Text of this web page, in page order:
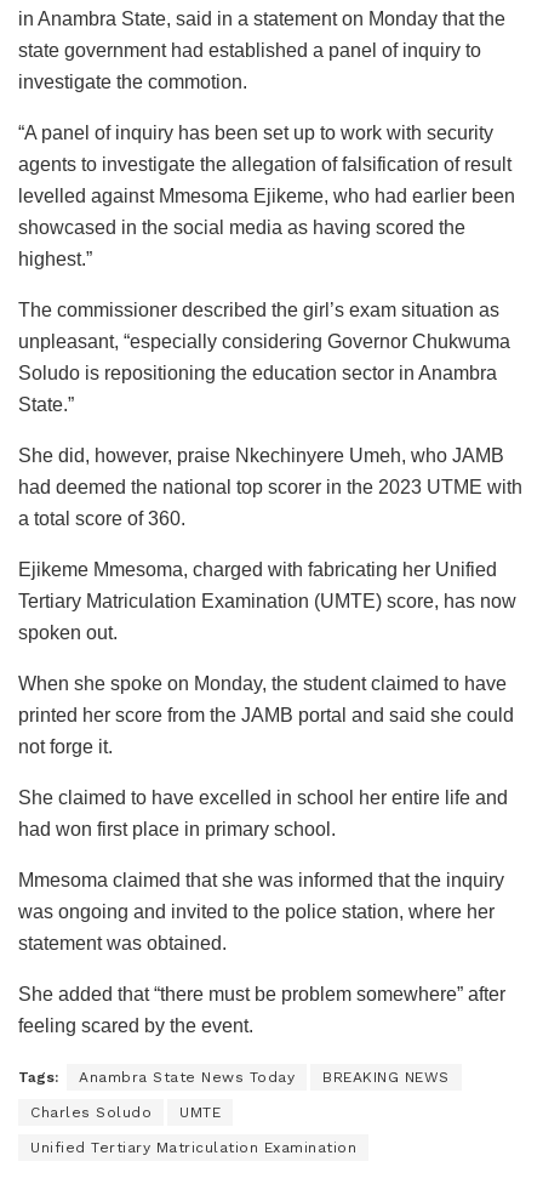
in Anambra State, said in a statement on Monday that the
state government had established a panel of inquiry to
investigate the commotion.
“A panel of inquiry has been set up to work with security
agents to investigate the allegation of falsification of result
levelled against Mmesoma Ejikeme, who had earlier been
showcased in the social media as having scored the
highest.”
The commissioner described the girl’s exam situation as
unpleasant, “especially considering Governor Chukwuma
Soludo is repositioning the education sector in Anambra
State.”
She did, however, praise Nkechinyere Umeh, who JAMB
had deemed the national top scorer in the 2023 UTME with
a total score of 360.
Ejikeme Mmesoma, charged with fabricating her Unified
Tertiary Matriculation Examination (UMTE) score, has now
spoken out.
When she spoke on Monday, the student claimed to have
printed her score from the JAMB portal and said she could
not forge it.
She claimed to have excelled in school her entire life and
had won first place in primary school.
Mmesoma claimed that she was informed that the inquiry
was ongoing and invited to the police station, where her
statement was obtained.
She added that “there must be problem somewhere” after
feeling scared by the event.
Tags: Anambra State News Today BREAKING NEWS
Charles Soludo UMTE
Unified Tertiary Matriculation Examination